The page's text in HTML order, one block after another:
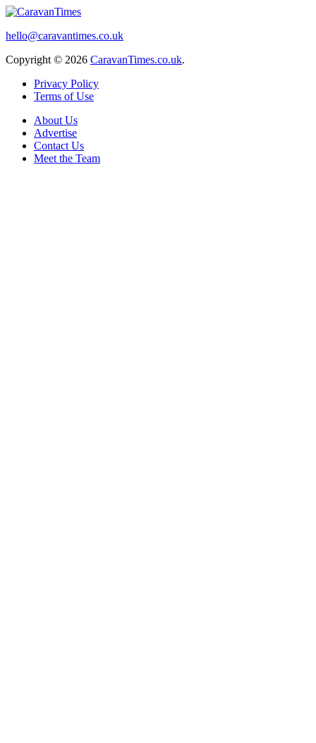
hello@caravantimes.co.uk
Copyright © 2026 CaravanTimes.co.uk.
Privacy Policy
Terms of Use
About Us
Advertise
Contact Us
Meet the Team